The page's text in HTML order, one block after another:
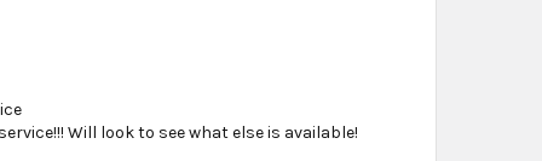
Will look to see what else is available!